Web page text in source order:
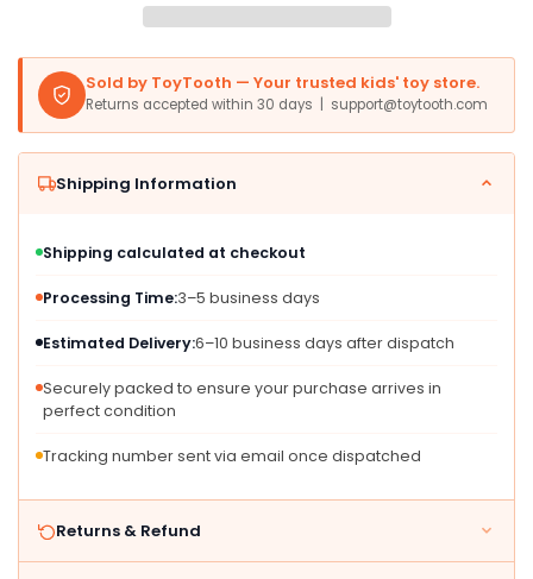
Toy
Car
Set,
Racing
Vehicles
Cars
with
Roadblocks
and
Pa
Back
Toy
Car
Set,
Racing
Vehicles
Cars
with
and
Pa
Sold by ToyTooth — Your trusted kids' toy store.
Returns accepted within 30 days | support@toytooth.com
Shipping Information
Shipping calculated at checkout
Processing Time:3–5 business days
Estimated Delivery:6–10 business days after dispatch
Securely packed to ensure your purchase arrives in
perfect condition
Tracking number sent via email once dispatched
Returns & Refund